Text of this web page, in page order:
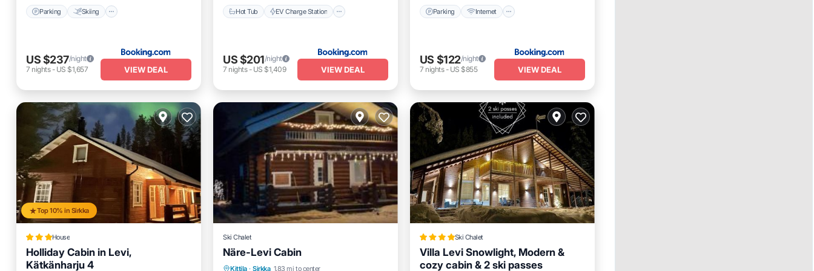
Parking Skiing
US $237/night
7 nights- US $1,657 VIEW DEAL
Hot Tub EV Charge Station
US $201/night
7 nights- US $1,409 VIEW DEAL
Parking Internet
US $122/night
7 nights- US $855 VIEW DEAL
Top 10% in Sirkka
House
Holliday Cabin in Levi,
Kätkänharju 4
Ski Chalet
Näre-Levi Cabin
Kittila · Sirkka 1.83 mi to center
Parking Balcony/Terrace
Ski Chalet
Villa Levi Snowlight, Modern &
cozy cabin & 2 ski passes